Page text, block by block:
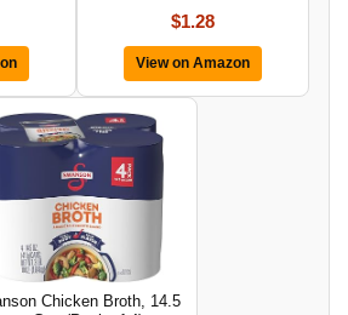
$1.28
View on Amazon
Chicken Broth, 14.5